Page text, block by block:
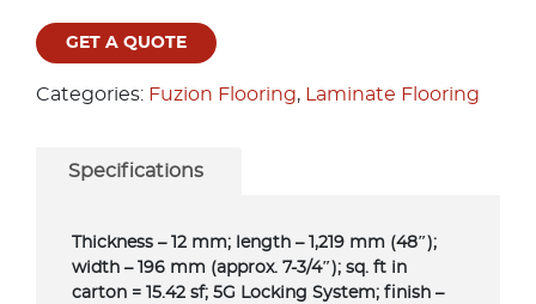
GET A QUOTE
Categories: Fuzion Flooring, Laminate Flooring
Specifications
Thickness – 12 mm; length – 1,219 mm (48″);
width – 196 mm (approx. 7-3/4″); sq. ft in
carton = 15.42 sf; 5G Locking System; finish –